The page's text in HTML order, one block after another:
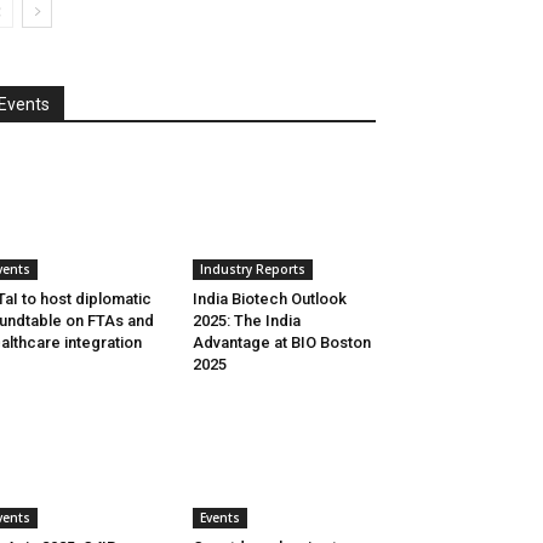
Events
to host diplomatic
on FTAs and
integration
Industry Reports
India Biotech Outlook
2025: The India
Advantage at BIO Boston
2025
Events